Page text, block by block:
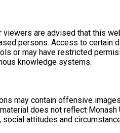
viewers are advised that this
persons. Access to certain
or may have restricted
knowledge systems.
may contain offensive
does not reflect Monash
attitudes and